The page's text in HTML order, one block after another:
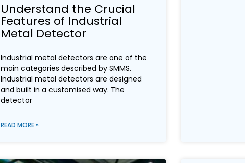
Understand the Crucial
Features of Industrial
Metal Detector
Industrial metal detectors are one of the
main categories described by SMMS.
Industrial metal detectors are designed
and built in a customised way. The
detector
READ MORE »